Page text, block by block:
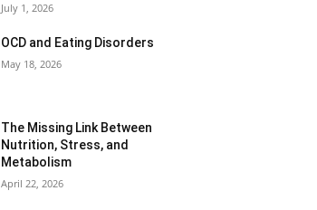
July 1, 2026
OCD and Eating Disorders
May 18, 2026
The Missing Link Between
Nutrition, Stress, and
Metabolism
April 22, 2026